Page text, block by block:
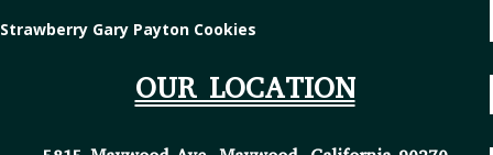
Strawberry Gary Payton Cookies
OUR LOCATION